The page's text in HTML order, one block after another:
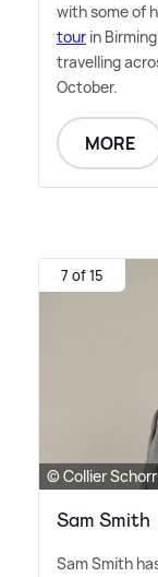
with some of
tour in
travelling
October.
MORE
7 of 15
© Collier Schorr
Sam Smith
Sam Smith